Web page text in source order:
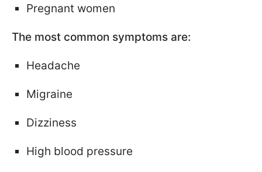
Pregnant women
The most common symptoms are:
Headache
Migraine
Dizziness
High blood pressure